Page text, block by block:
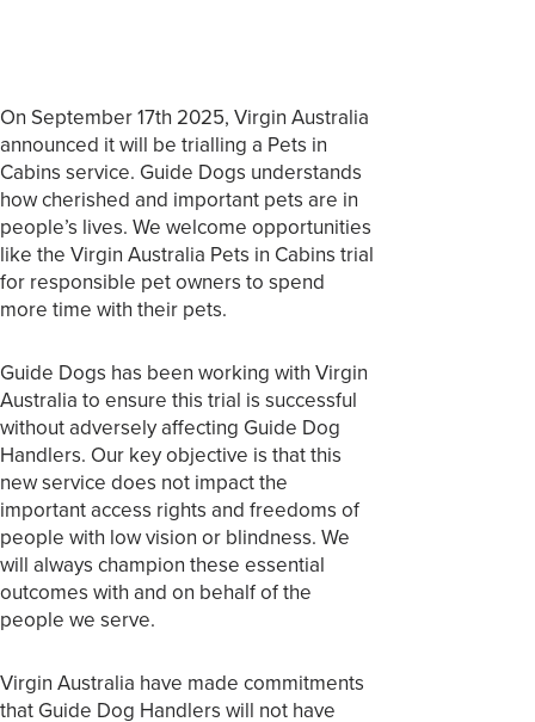
On September 17th 2025, Virgin Australia
announced it will be trialling a Pets in
Cabins service. Guide Dogs understands
how cherished and important pets are in
people’s lives. We welcome opportunities
like the Virgin Australia Pets in Cabins trial
for responsible pet owners to spend
more time with their pets.
Guide Dogs has been working with Virgin
Australia to ensure this trial is successful
without adversely affecting Guide Dog
Handlers. Our key objective is that this
new service does not impact the
important access rights and freedoms of
people with low vision or blindness. We
will always champion these essential
outcomes with and on behalf of the
people we serve.
Virgin Australia have made commitments
that Guide Dog Handlers will not have